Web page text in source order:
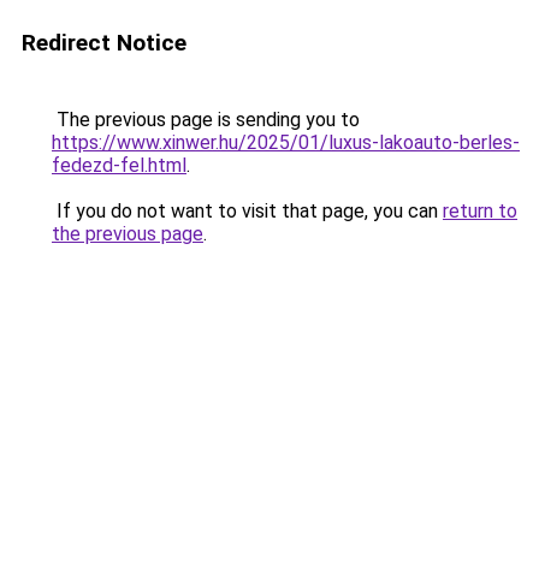
Redirect Notice
The previous page is sending you to
https://www.xinwer.hu/2025/01/luxus-lakoauto-berles-
fedezd-fel.html.
If you do not want to visit that page, you can return to
the previous page.